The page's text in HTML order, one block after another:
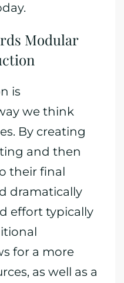
Modular
is
we think
By creating
and then
their final
dramatically
effort typically
for a more
as well as a